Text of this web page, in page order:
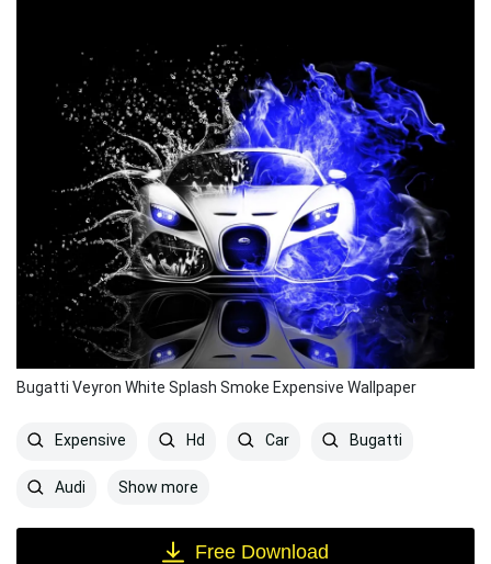
Bugatti Veyron White Splash Smoke Expensive Wallpaper
Expensive Hd Car Bugatti
Audi Show more
Free Download